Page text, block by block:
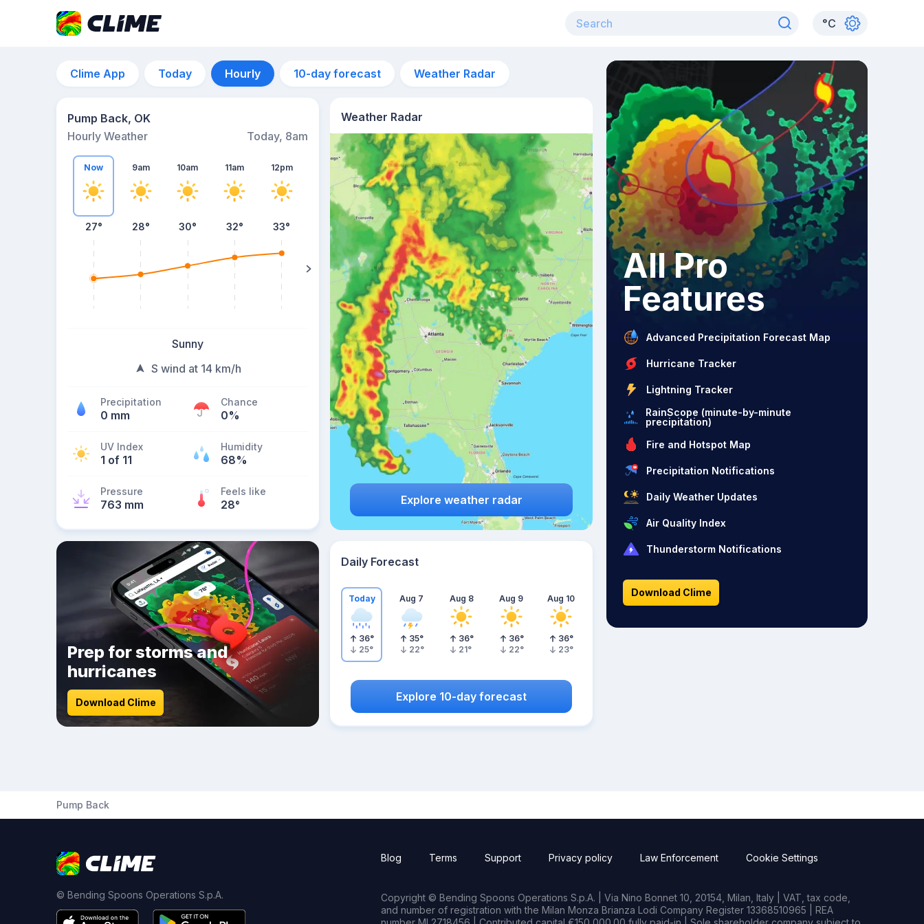
°C
Clime App Today Hourly 10-day forecast Weather Radar
Pump Back, OK
Hourly Weather
Today, 8am
Now
27°
9am
28°
10am
30°
11am
32°
12pm
33° 33°
Sunny
S wind at 14 km/h
Precipitation
0 mm
Chance
0%
UV Index
1 of 11
Humidity
68%
Pressure
763 mm
Feels like
28°
Weather Radar
Explore weather radar
Prep for storms and
hurricanes
Download Clime
Daily Forecast
Today
36°
25°
Aug 7
35°
22°
Aug 8
36°
21°
Aug 9
36°
22°
Aug 10
36°
23°
Explore 10-day forecast
All Pro
Features
Advanced Precipitation Forecast Map
Hurricane Tracker
Lightning Tracker
RainScope (minute-by-minute
precipitation)
Fire and Hotspot Map
Precipitation Notifications
Daily Weather Updates
Air Quality Index
Thunderstorm Notifications
Download Clime
Pump Back
© Bending Spoons Operations S.p.A.
Blog Terms Support Privacy policy Law Enforcement Cookie Settings
Copyright © Bending Spoons Operations S.p.A. | Via Nino Bonnet 10, 20154, Milan, Italy | VAT, tax code,
and number of registration with the Milan Monza Brianza Lodi Company Register 13368510965 | REA